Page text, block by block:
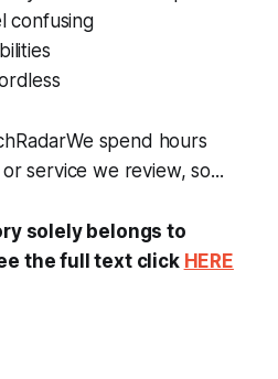
confusing
spend hours
service we review, so...
solely belongs to
the full text click HERE